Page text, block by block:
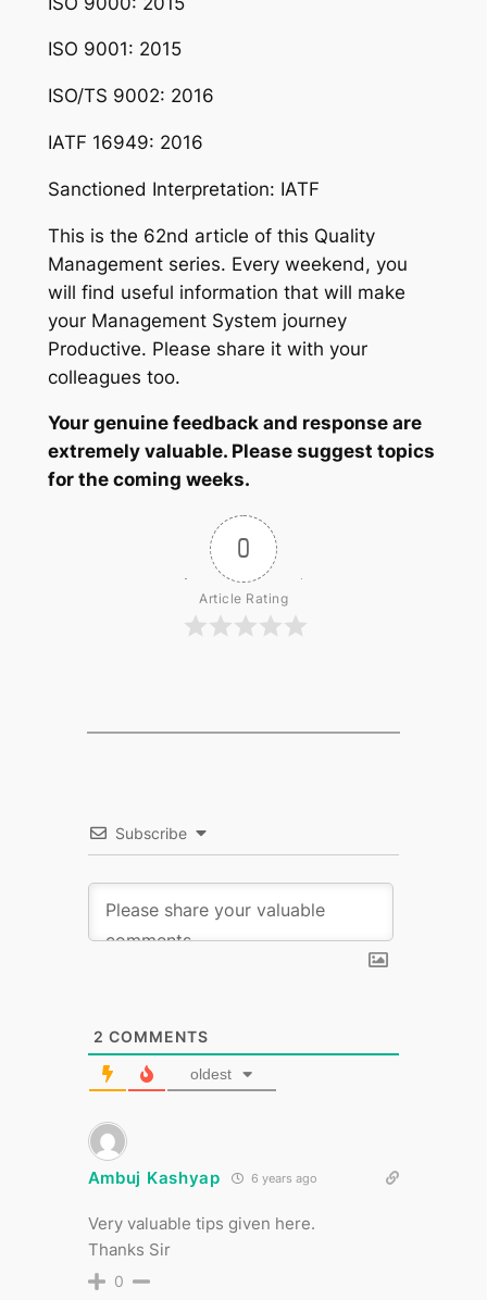
ISO 9001: 2015
ISO/TS 9002: 2016
IATF 16949: 2016
Sanctioned Interpretation: IATF
This is the 62nd article of this Quality
Management series. Every weekend, you
will find useful information that will make
your Management System journey
Productive. Please share it with your
colleagues too.
Your genuine feedback and response are
extremely valuable. Please suggest topics
for the coming weeks.
0
Article Rating
Subscribe
2 COMMENTS
oldest
Ambuj Kashyap 6 years ago
Very valuable tips given here.
Thanks Sir
0